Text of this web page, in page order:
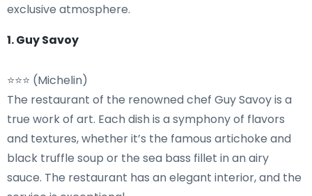
exclusive atmosphere.
1. Guy Savoy
⭐⭐⭐ (Michelin)
The restaurant of the renowned chef Guy Savoy is a
true work of art. Each dish is a symphony of flavors
and textures, whether it’s the famous artichoke and
black truffle soup or the sea bass fillet in an airy
sauce. The restaurant has an elegant interior, and the